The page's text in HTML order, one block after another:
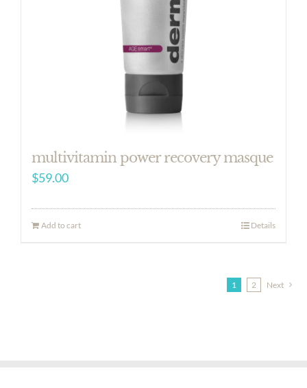
multivitamin power recovery masque
$59.00
Add to cart Details
1 2 Next